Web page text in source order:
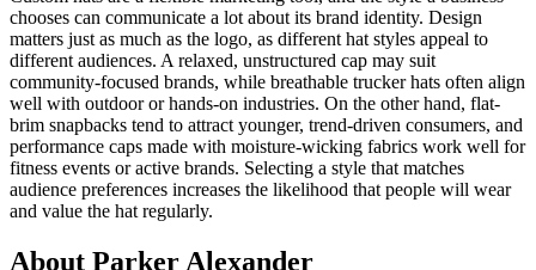
chooses can communicate a lot about its brand identity. Design
matters just as much as the logo, as different hat styles appeal to
different audiences. A relaxed, unstructured cap may suit
community-focused brands, while breathable trucker hats often align
well with outdoor or hands-on industries. On the other hand, flat-
brim snapbacks tend to attract younger, trend-driven consumers, and
performance caps made with moisture-wicking fabrics work well for
fitness events or active brands. Selecting a style that matches
audience preferences increases the likelihood that people will wear
and value the hat regularly.
About Parker Alexander